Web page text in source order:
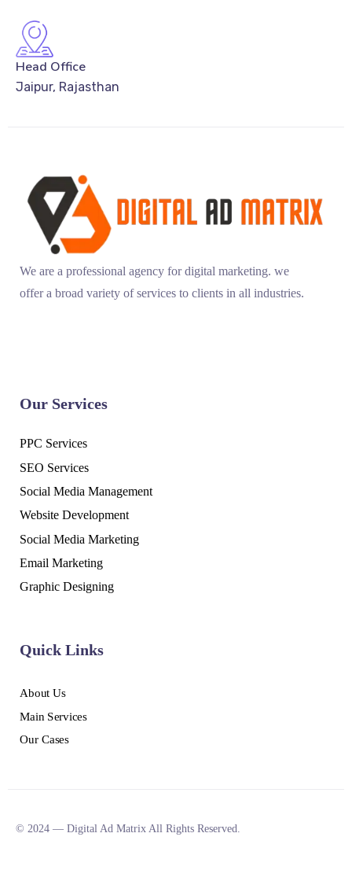
Head Office
Jaipur, Rajasthan
We are a professional agency for digital marketing. we
offer a broad variety of services to clients in all industries.
Our Services
PPC Services
SEO Services
Social Media Management
Website Development
Social Media Marketing
Email Marketing
Graphic Designing
Quick Links
About Us
Main Services
Our Cases
© 2024 — Digital Ad Matrix All Rights Reserved.